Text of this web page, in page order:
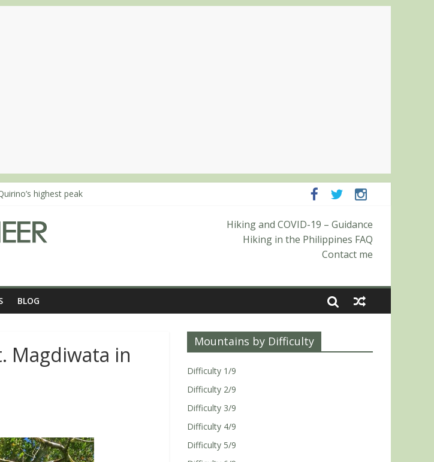
highest peak
up Mt. Negron (1595m) in Pampanga and Zambales
Days 3-4: The ascent to the North Summit (Roy’s Peak)
Days 1-2: To Shamag and Mt. Gida
Hiking and COVID-19 – Guidance
Hiking in the Philippines FAQ
Contact me
BLOG
Magdiwata in
Mountains by Difficulty
Difficulty 1/9
Difficulty 2/9
Difficulty 3/9
Difficulty 4/9
Difficulty 5/9